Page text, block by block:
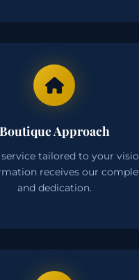
Boutique Approach
tailored to your
receives our
and dedication.